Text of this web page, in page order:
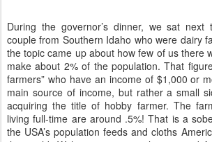
During the governor’s dinner, we sat
couple from Southern Idaho who were dairy
the topic came up about how few of us there
make about 2% of the population. That
farmers” who have an income of $1,000 or
main source of income, but rather a small
acquiring the title of hobby farmer. The
living full-time are around .5%! That is a
the USA’s population feeds and cloths